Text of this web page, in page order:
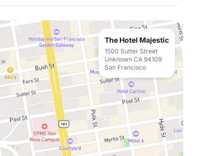
The Hotel Majestic
1500 Sutter Street
Unknown CA 94109
San Francisco